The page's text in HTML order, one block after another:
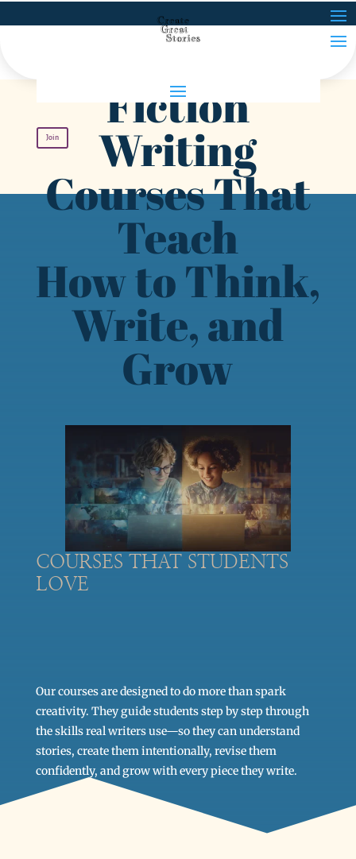
Join
Fiction
Writing
Courses That
Teach
How to Think,
Write, and
Grow
COURSES THAT STUDENTS
LOVE
Our courses are designed to do more than spark
creativity. They guide students step by step through
the skills real writers use—so they can understand
stories, create them intentionally, revise them
confidently, and grow with every piece they write.